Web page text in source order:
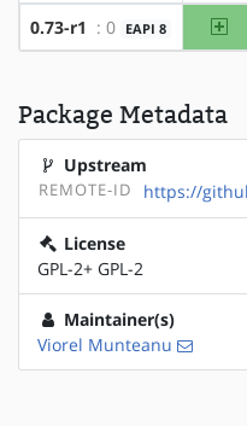
0.73-r1 : 0 EAPI 8
Package Metadata
Upstream
REMOTE-ID https://
License
GPL-2+ GPL-2
Maintainer(s)
Viorel Munteanu